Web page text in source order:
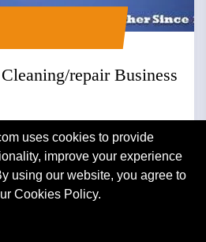
repair Business
to take over....
uses cookies to provide
improve your experience
using our website, you agree to
Cookies Policy.